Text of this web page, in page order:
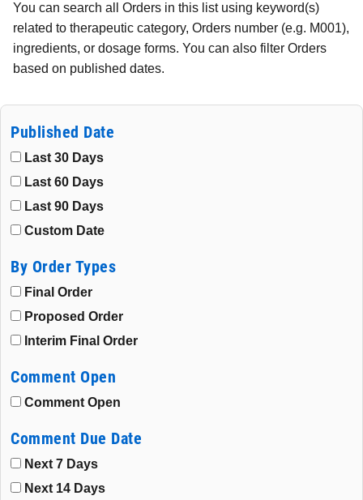
You can search all Orders in this list using keyword(s)
related to therapeutic category, Orders number (e.g. M001),
ingredients, or dosage forms. You can also filter Orders
based on published dates.
Published Date
Last 30 Days
Last 60 Days
Last 90 Days
Custom Date
By Order Types
Final Order
Proposed Order
Interim Final Order
Comment Open
Comment Open
Comment Due Date
Next 7 Days
Next 14 Days